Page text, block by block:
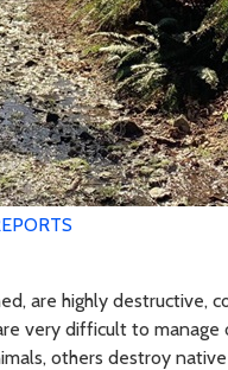
are highly destructive,
very difficult to
others destroy